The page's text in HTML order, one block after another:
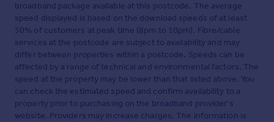
broadband package available at this postcode. The average
speed displayed is based on the download speeds of at least
50% of customers at peak time (8pm to 10pm). Fibre/cable
services at the postcode are subject to availability and may
differ between properties within a postcode. Speeds can be
affected by a range of technical and environmental factors. The
speed at the property may be lower than that listed above. You
can check the estimated speed and confirm availability to a
property prior to purchasing on the broadband provider's
website. Providers may increase charges. The information is